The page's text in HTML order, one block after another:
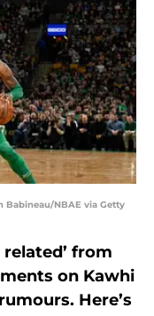
Babineau/NBAE via Getty
from
on Kawhi
Here’s